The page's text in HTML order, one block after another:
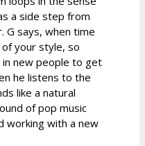
a side step from
G says, when time
your style, so
new people to get
he listens to the
like a natural
of pop music
working with a new